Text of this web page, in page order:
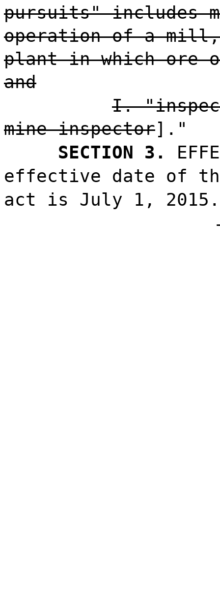
pursuits" includes
operation of a mill,
plant in which ore
and
I.
mine inspector]."
SECTION 3.
effective date of
act is July 1, 2015.